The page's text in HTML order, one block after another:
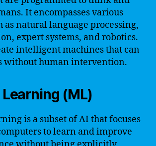
It encompasses various
as natural language processing,
expert systems, and robotics.
intelligent machines that can
without human intervention.
(ML)
is a subset of AI that focuses
to learn and improve